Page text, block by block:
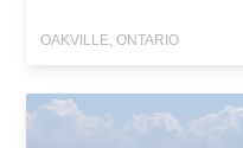
OAKVILLE, ONTARIO